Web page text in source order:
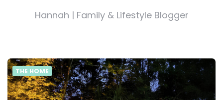
Hannah | Family & Lifestyle Blogger
THE HOME